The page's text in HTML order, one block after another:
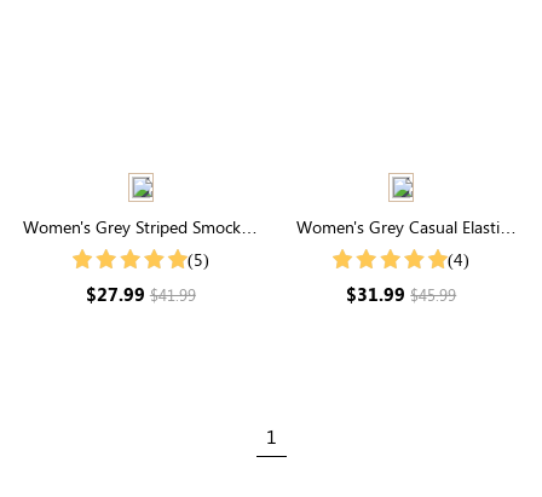
Women's Grey Striped Smocked
Waist Wide Leg Pants
(5)
$27.99$41.99
Women's Grey Casual Elastic
Waist Joggers With Pockets
(4)
$31.99$45.99
1